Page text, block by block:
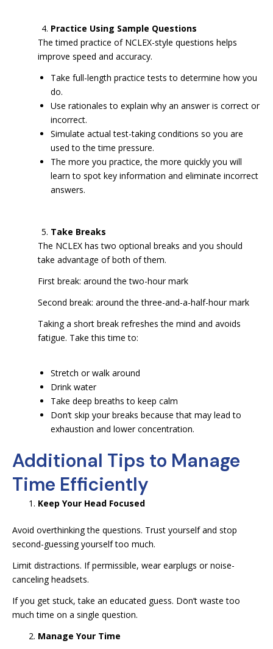
Practice Using Sample Questions
The timed practice of NCLEX-style questions helps
improve speed and accuracy.
Take full-length practice tests to determine how you
do.
Use rationales to explain why an answer is correct or
incorrect.
Simulate actual test-taking conditions so you are
used to the time pressure.
The more you practice, the more quickly you will
learn to spot key information and eliminate incorrect
answers.
Take Breaks
The NCLEX has two optional breaks and you should
take advantage of both of them.
First break: around the two-hour mark
Second break: around the three-and-a-half-hour mark
Taking a short break refreshes the mind and avoids
fatigue. Take this time to:
Stretch or walk around
Drink water
Take deep breaths to keep calm
Don’t skip your breaks because that may lead to
exhaustion and lower concentration.
Additional Tips to Manage
Time Efficiently
Keep Your Head Focused
Avoid overthinking the questions. Trust yourself and stop
second-guessing yourself too much.
Limit distractions. If permissible, wear earplugs or noise-
canceling headsets.
If you get stuck, take an educated guess. Don’t waste too
much time on a single question.
Manage Your Time